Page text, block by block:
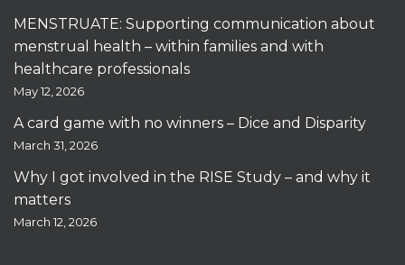
MENSTRUATE: Supporting communication about
menstrual health – within families and with
healthcare professionals
May 12, 2026
A card game with no winners – Dice and Disparity
March 31, 2026
Why I got involved in the RISE Study – and why it
matters
March 12, 2026